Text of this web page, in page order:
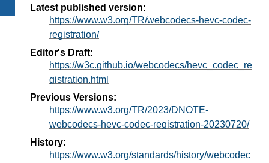
Latest published version:
https://www.w3.org/TR/webcodecs-hevc-codec-
registration/
Editor's Draft:
https://w3c.github.io/webcodecs/hevc_codec_re
gistration.html
Previous Versions:
https://www.w3.org/TR/2023/DNOTE-
webcodecs-hevc-codec-registration-20230720/
History:
https://www.w3.org/standards/history/webcodec